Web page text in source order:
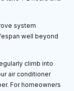
system
well beyond
climb into
air conditioner
For homeowners